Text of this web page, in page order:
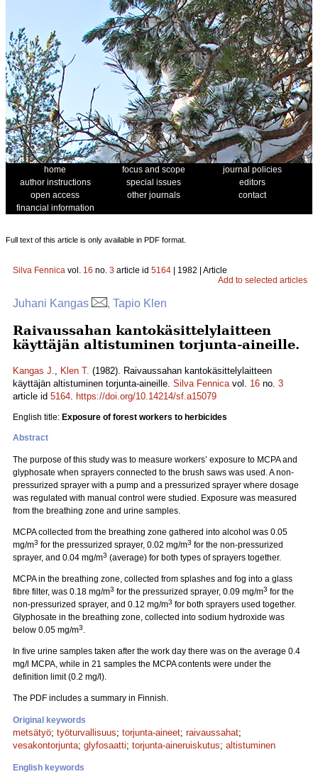
home focus and scope
journal policies
author instructions
special issues
editors
open access
other journals
contact
financial information
Full text of this article is only available in PDF format.
Silva Fennica vol. 16 no. 3 article id 5164 | 1982 | Article
Add to selected articles
Juhani Kangas , Tapio Klen
Raivaussahan kantokäsittelylaitteen
käyttäjän altistuminen torjunta-aineille.
Kangas J., Klen T. (1982). Raivaussahan kantokäsittelylaitteen
käyttäjän altistuminen torjunta-aineille. Silva Fennicavol. 16 no. 3
article id 5164. https://doi.org/10.14214/sf.a15079
English title: Exposure of forest workers to herbicides
Abstract
The purpose of this study was to measure workers’ exposure to MCPA and
glyphosate when sprayers connected to the brush saws was used. A non-
pressurized sprayer with a pump and a pressurized sprayer where dosage
was regulated with manual control were studied. Exposure was measured
from the breathing zone and urine samples.
MCPA collected from the breathing zone gathered into alcohol was 0.05
mg/m3 for the pressurized sprayer, 0.02 mg/m3 for the non-pressurized
sprayer, and 0.04 mg/m3 (average) for both types of sprayers together.
MCPA in the breathing zone, collected from splashes and fog into a glass
fibre filter, was 0.18 mg/m3 for the pressurized sprayer, 0.09 mg/m3 for the
non-pressurized sprayer, and 0.12 mg/m3 for both sprayers used together.
Glyphosate in the breathing zone, collected into sodium hydroxide was
below 0.05 mg/m3.
In five urine samples taken after the work day there was on the average 0.4
mg/l MCPA, while in 21 samples the MCPA contents were under the
definition limit (0.2 mg/l).
The PDF includes a summary in Finnish.
Original keywords
metsätyö; työturvallisuus; torjunta-aineet; raivaussahat;
vesakontorjunta; glyfosaatti; torjunta-aineruiskutus; altistuminen
English keywords